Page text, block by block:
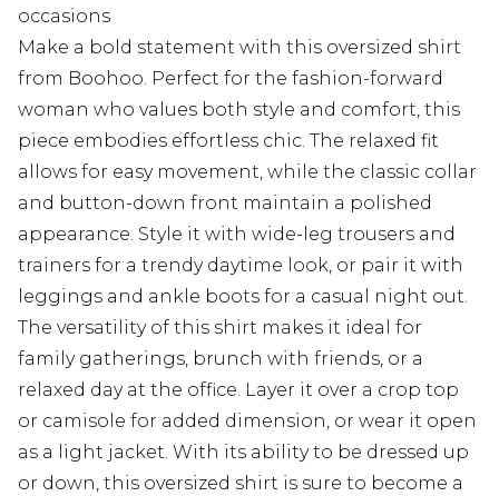
occasions
Make a bold statement with this oversized shirt
from Boohoo. Perfect for the fashion-forward
woman who values both style and comfort, this
piece embodies effortless chic. The relaxed fit
allows for easy movement, while the classic collar
and button-down front maintain a polished
appearance. Style it with wide-leg trousers and
trainers for a trendy daytime look, or pair it with
leggings and ankle boots for a casual night out.
The versatility of this shirt makes it ideal for
family gatherings, brunch with friends, or a
relaxed day at the office. Layer it over a crop top
or camisole for added dimension, or wear it open
as a light jacket. With its ability to be dressed up
or down, this oversized shirt is sure to become a